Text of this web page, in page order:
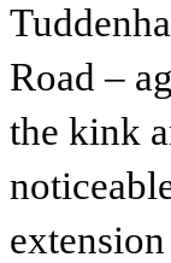
Road –
the kink